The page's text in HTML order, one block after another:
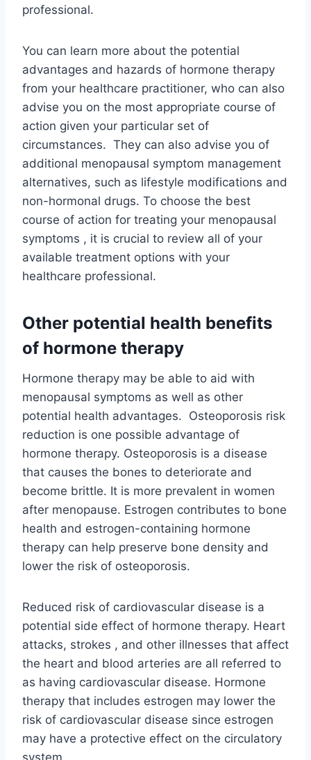
professional.
You can learn more about the potential
advantages and hazards of hormone therapy
from your healthcare practitioner, who can also
advise you on the most appropriate course of
action given your particular set of
circumstances. They can also advise you of
additional menopausal symptom management
alternatives, such as lifestyle modifications and
non-hormonal drugs. To choose the best
course of action for treating your menopausal
symptoms , it is crucial to review all of your
available treatment options with your
healthcare professional.
Other potential health benefits
of hormone therapy
Hormone therapy may be able to aid with
menopausal symptoms as well as other
potential health advantages. Osteoporosis risk
reduction is one possible advantage of
hormone therapy. Osteoporosis is a disease
that causes the bones to deteriorate and
become brittle. It is more prevalent in women
after menopause. Estrogen contributes to bone
health and estrogen-containing hormone
therapy can help preserve bone density and
lower the risk of osteoporosis.
Reduced risk of cardiovascular disease is a
potential side effect of hormone therapy. Heart
attacks, strokes , and other illnesses that affect
the heart and blood arteries are all referred to
as having cardiovascular disease. Hormone
therapy that includes estrogen may lower the
risk of cardiovascular disease since estrogen
may have a protective effect on the circulatory